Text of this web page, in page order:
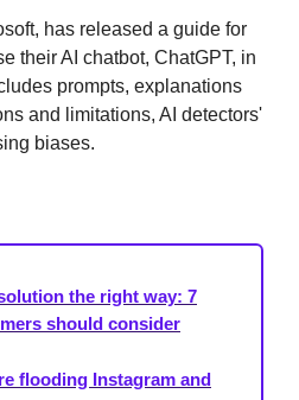
has released a guide for
their AI chatbot, ChatGPT, in
prompts, explanations
and limitations, AI detectors'
biases.
the right way: 7
should consider
flooding Instagram and